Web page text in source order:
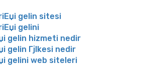
gelin sitesi
gelini
gelin hizmeti nedir
gelin Гјlkesi nedir
gelini web siteleri